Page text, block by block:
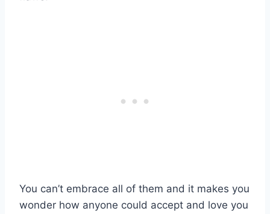
You can’t embrace all of them and it makes you
wonder how anyone could accept and love you